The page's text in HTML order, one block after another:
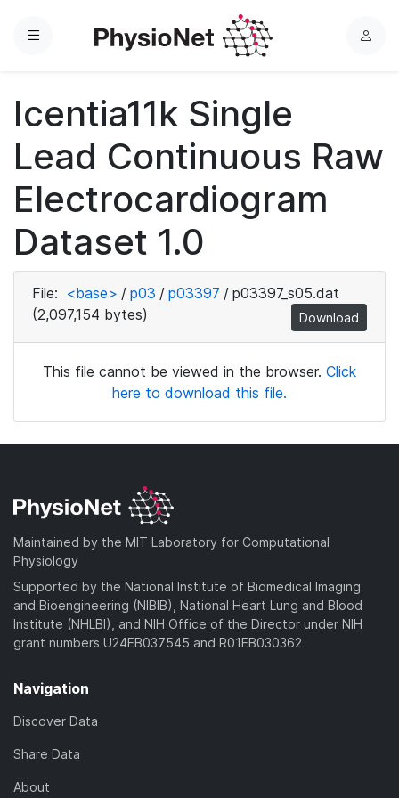
Menu
L
Icentia11k Single
Lead Continuous Raw
Electrocardiogram
Dataset 1.0
File: <base> / p03 / p03397 / p03397_s05.dat
(2,097,154 bytes)
Download
This file cannot be viewed in the browser. Click
here to download this file.
Maintained by the MIT Laboratory for Computational
Physiology
Supported by the National Institute of Biomedical Imaging
and Bioengineering (NIBIB), National Heart Lung and Blood
Institute (NHLBI), and NIH Office of the Director under NIH
grant numbers U24EB037545 and R01EB030362
Navigation
Discover Data
Share Data
About